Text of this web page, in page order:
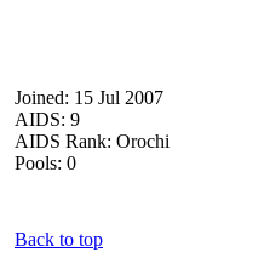
Joined: 15 Jul 2007
AIDS: 9
AIDS Rank: Orochi
Pools: 0
Back to top